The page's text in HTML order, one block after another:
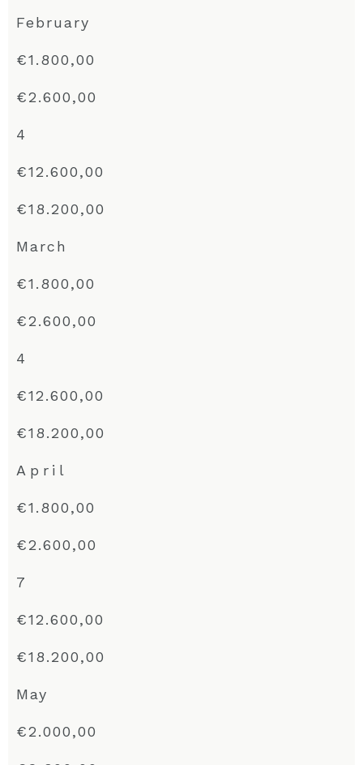
February
€1.800,00
€2.600,00
4
€12.600,00
€18.200,00
March
€1.800,00
€2.600,00
4
€12.600,00
€18.200,00
April
€1.800,00
€2.600,00
7
€12.600,00
€18.200,00
May
€2.000,00